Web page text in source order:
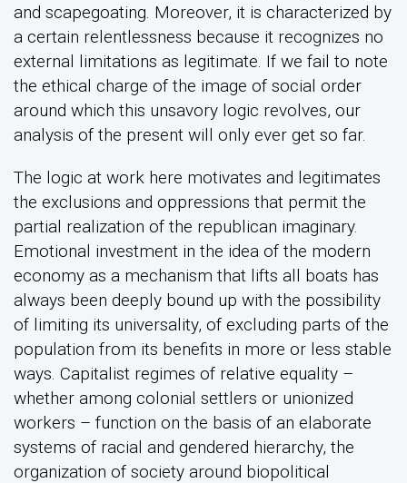
and scapegoating. Moreover, it is characterized by
a certain relentlessness because it recognizes no
external limitations as legitimate. If we fail to note
the ethical charge of the image of social order
around which this unsavory logic revolves, our
analysis of the present will only ever get so far.
The logic at work here motivates and legitimates
the exclusions and oppressions that permit the
partial realization of the republican imaginary.
Emotional investment in the idea of the modern
economy as a mechanism that lifts all boats has
always been deeply bound up with the possibility
of limiting its universality, of excluding parts of the
population from its benefits in more or less stable
ways. Capitalist regimes of relative equality –
whether among colonial settlers or unionized
workers – function on the basis of an elaborate
systems of racial and gendered hierarchy, the
organization of society around biopolitical